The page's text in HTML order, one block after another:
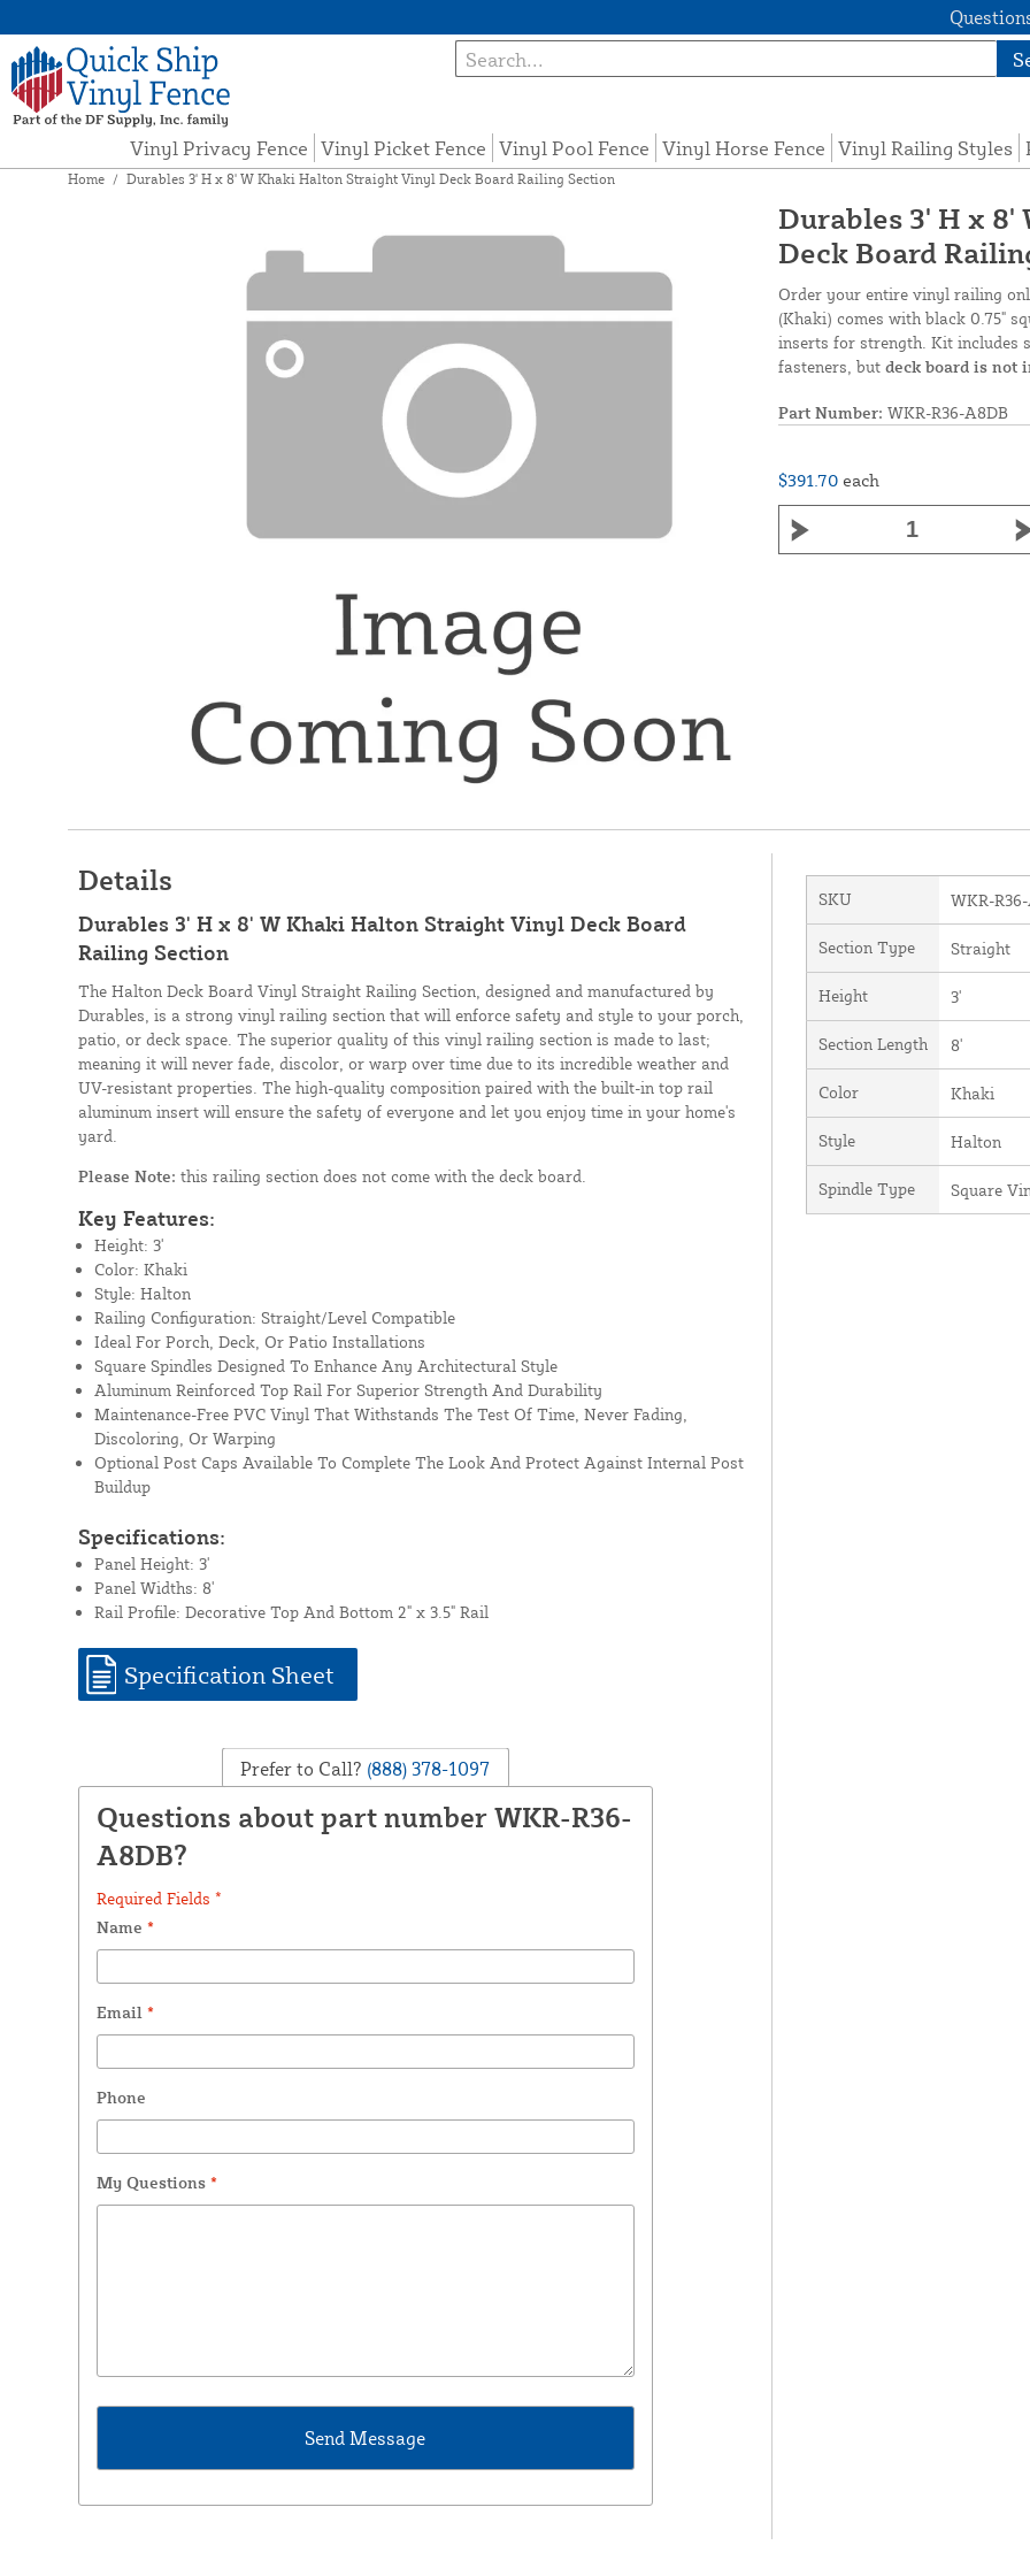
Vinyl Privacy Fence Vinyl Picket Fence Vinyl Pool Fence Vinyl Horse Fence Vinyl Railing Styles
Home / Durables 3' H x 8' W Khaki Halton Straight Vinyl Deck Board Railing Section
Durables 3' H x
Deck Board
Order your entire vinyl railing
(Khaki) comes with black 0.75"
inserts for strength. Kit includes
fasteners, but deck board is not
Part Number: WKR-R36-A8DB
$391.70 each
Details
Durables 3' H x 8' W Khaki Halton Straight Vinyl Deck Board
Railing Section
The Halton Deck Board Vinyl Straight Railing Section, designed and manufactured by
Durables, is a strong vinyl railing section that will enforce safety and style to your porch,
patio, or deck space. The superior quality of this vinyl railing section is made to last;
meaning it will never fade, discolor, or warp over time due to its incredible weather and
UV-resistant properties. The high-quality composition paired with the built-in top rail
aluminum insert will ensure the safety of everyone and let you enjoy time in your home's
yard.
Please Note: this railing section does not come with the deck board.
Key Features:
Height: 3'
Color: Khaki
Style: Halton
Railing Configuration: Straight/Level Compatible
Ideal For Porch, Deck, Or Patio Installations
Square Spindles Designed To Enhance Any Architectural Style
Aluminum Reinforced Top Rail For Superior Strength And Durability
Maintenance-Free PVC Vinyl That Withstands The Test Of Time, Never Fading,
Discoloring, Or Warping
Optional Post Caps Available To Complete The Look And Protect Against Internal Post
Buildup
Specifications:
Panel Height: 3'
Panel Widths: 8'
Rail Profile: Decorative Top And Bottom 2" x 3.5" Rail
Specification Sheet
Prefer to Call? (888) 378-1097
Questions about part number WKR-R36-
A8DB?
Required Fields *
Name *
Email *
Phone
My Questions *
SKU WKR-
Section Type Straight
Height 3'
Section Length 8'
Color Khaki
Style Halton
Spindle Type Square